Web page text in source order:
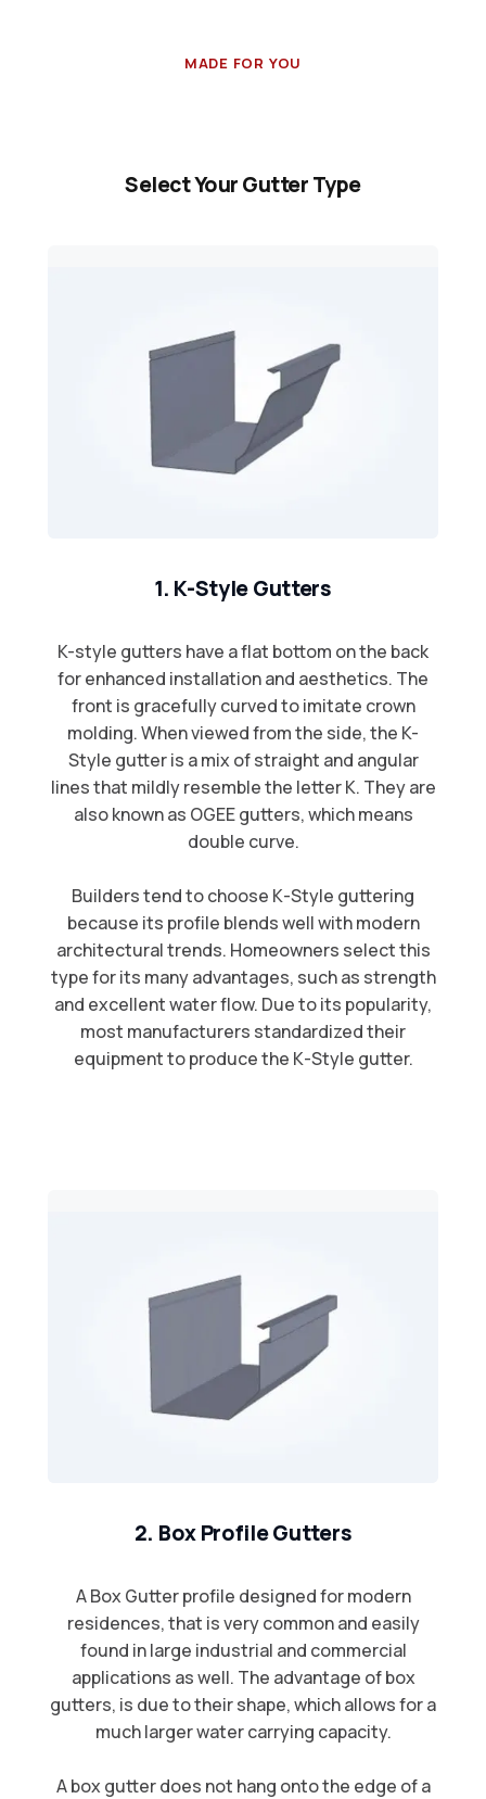
MADE FOR YOU
Select Your Gutter Type
1. K-Style Gutters
K-style gutters have a flat bottom on the back
for enhanced installation and aesthetics. The
front is gracefully curved to imitate crown
molding. When viewed from the side, the K-
Style gutter is a mix of straight and angular
lines that mildly resemble the letter K. They are
also known as OGEE gutters, which means
double curve.​
Builders tend to choose K-Style guttering
because its profile blends well with modern
architectural trends. Homeowners select this
type for its many advantages, such as strength
and excellent water flow. Due to its popularity,
most manufacturers standardized their
equipment to produce the K-Style gutter.​
2. Box Profile Gutters
A Box Gutter profile designed for modern
residences, that is very common and easily
found in large industrial and commercial
applications as well. The advantage of box
gutters, is due to their shape, which allows for a
much larger water carrying capacity.​
A box gutter does not hang onto the edge of a